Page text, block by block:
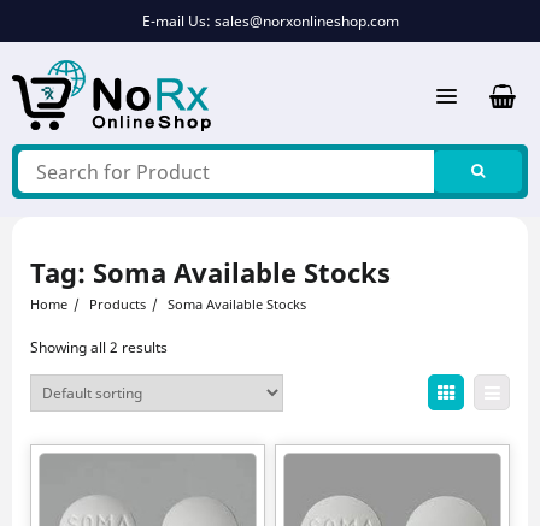
E-mail Us: sales@norxonlineshop.com
Tag: Soma Available Stocks
Home Products Soma Available Stocks
Showing all 2 results